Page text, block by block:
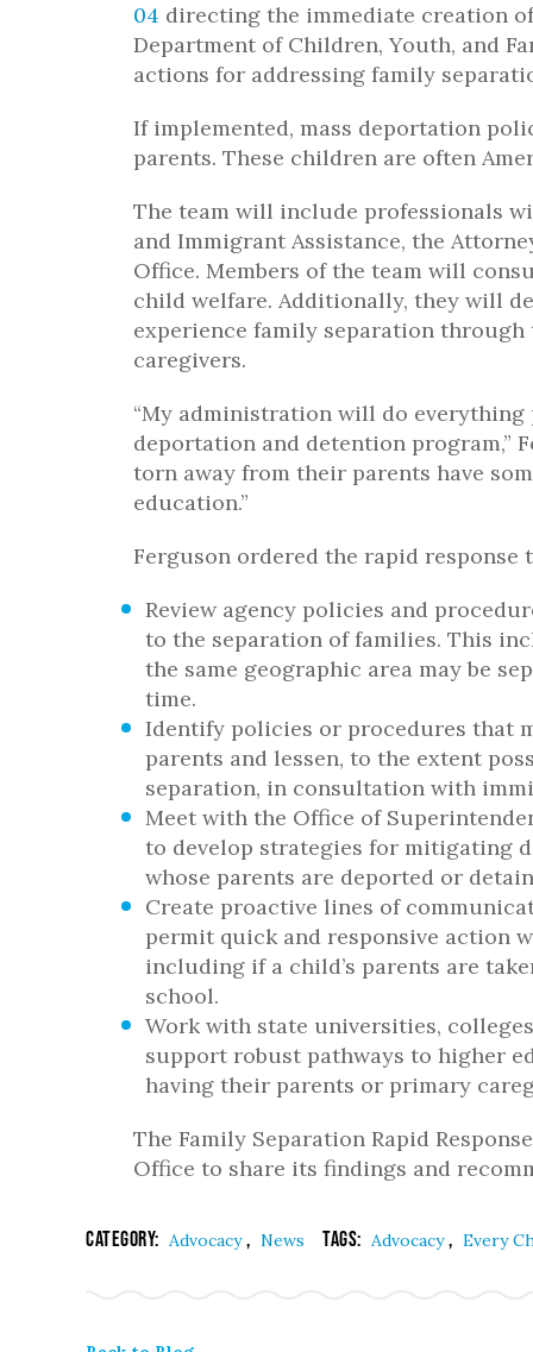
04 directing the immediate creation
Department of Children, Youth, and
actions for addressing family
If implemented, mass deportation
parents. These children are often
The team will include professionals
and Immigrant Assistance, the
Office. Members of the team will
child welfare. Additionally, they will
experience family separation
caregivers.
“My administration will do everything
deportation and detention program,”
torn away from their parents have
education.”
Ferguson ordered the rapid response
Review agency policies and
to the separation of families. This
the same geographic area may be
time.
Identify policies or procedures that
parents and lessen, to the extent
separation, in consultation with
Meet with the Office of
to develop strategies for mitigating
whose parents are deported or
Create proactive lines of
permit quick and responsive action
including if a child’s parents are
school.
Work with state universities,
support robust pathways to higher
having their parents or primary
The Family Separation Rapid
Office to share its findings and
Category: Advocacy, News Tags: Advocacy, Every